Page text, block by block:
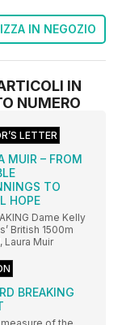
IN NEGOZIO
IN
NUMERO
LETTER
MUIR – FROM
TO
HOPE
Dame Kelly
British 1500m
Laura Muir
BREAKING